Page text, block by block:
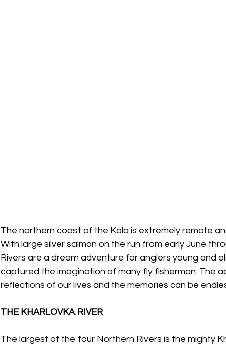
The northern coast of the Kola is extremely remote
With large silver salmon on the run from early June
Rivers are a dream adventure for anglers young and
captured the imagination of many fly fisherman. The
reflections of our lives and the memories can be
THE KHARLOVKA RIVER
The largest of the four Northern Rivers is the mighty